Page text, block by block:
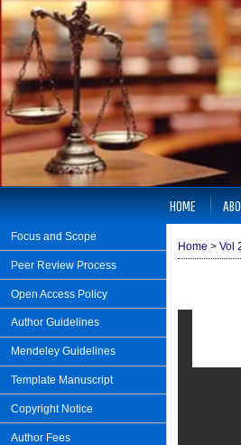
Focus and Scope
Peer Review Process
Open Access Policy
Author Guidelines
Mendeley Guidelines
Template Manuscript
Copyright Notice
Author Fees
HOME
Home > Vol